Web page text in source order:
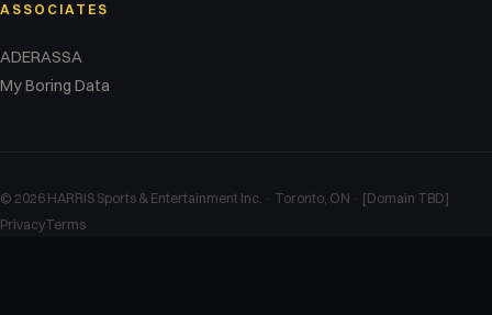
ASSOCIATES
ADERASSA
My Boring Data
© 2026 HARRIS Sports & Entertainment Inc. · Toronto, ON · [Domain TBD]
PrivacyTerms